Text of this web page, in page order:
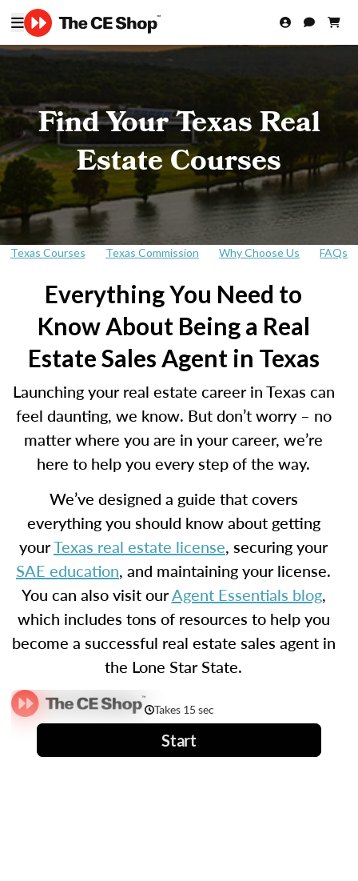
Find Your Texas Real
Estate Courses
Texas Courses Texas Commission Why Choose Us FAQs
Everything You Need to
Know About Being a Real
Estate Sales Agent in Texas
Launching your real estate career in Texas can
feel daunting, we know. But don’t worry – no
matter where you are in your career, we’re
here to help you every step of the way.
We’ve designed a guide that covers
everything you should know about getting
yourTexas real estate license, securing your
SAE education, and maintaining your license.
You can also visit ourAgent Essentials blog,
which includes tons of resources to help you
become a successful real estate sales agent in
the Lone Star State.